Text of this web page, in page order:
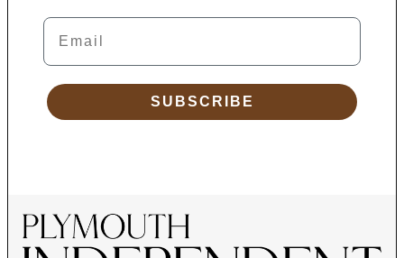
Email
SUBSCRIBE